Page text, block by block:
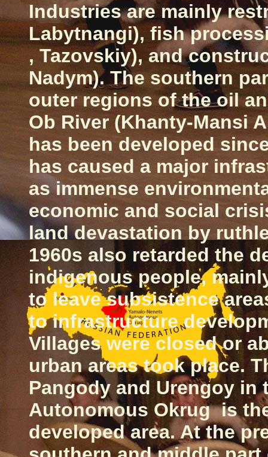
Industries are mainly
Labytnangi), fish
, Tazovskiy), and
Nadym). The southern
outer regions of the oil
Ob River (Khanty-Mansi
has been developed
has caused a major
as immense
economic and social
land devastation by
1960s also retarded the
indigenous people,
to leave subsistence
to infrastructure
Villages were closed or
urban areas took place.
Pangody and Urengoy in
Autonomous Okrug is
developed area. At the